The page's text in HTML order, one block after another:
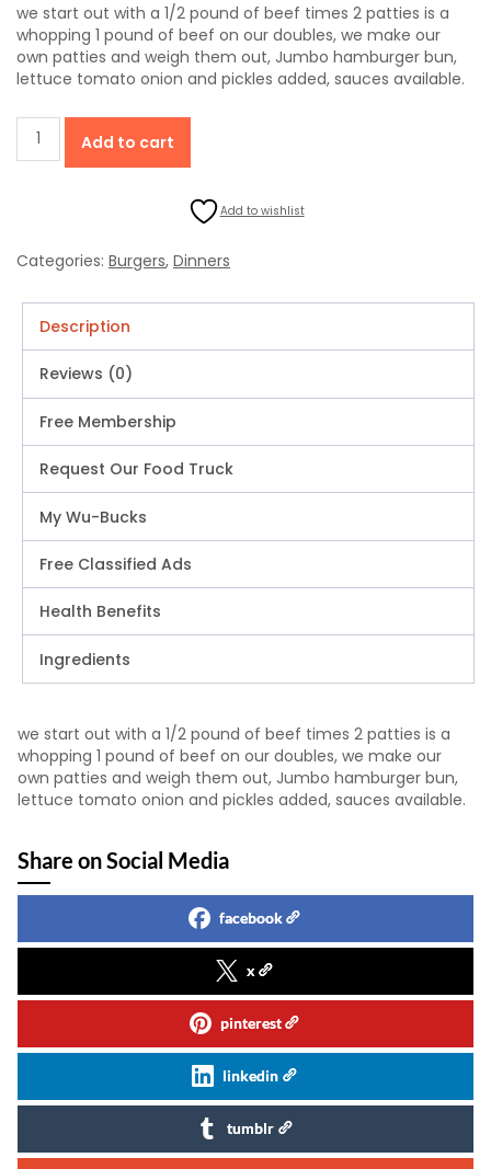
we start out with a 1/2 pound of beef times 2 patties is a
whopping 1 pound of beef on our doubles, we make our
own patties and weigh them out, Jumbo hamburger bun,
lettuce tomato onion and pickles added, sauces available.
Double
Hamburger
Jumbo
Beef
A
Jumbo
Bun)
quantity
Add to cart
Add to wishlist
Categories: Burgers, Dinners
Description
Reviews (0)
Free Membership
Request Our Food Truck
My Wu-Bucks
Free Classified Ads
Health Benefits
Ingredients
we start out with a 1/2 pound of beef times 2 patties is a
whopping 1 pound of beef on our doubles, we make our
own patties and weigh them out, Jumbo hamburger bun,
lettuce tomato onion and pickles added, sauces available.
Share on Social Media
facebook
x
pinterest
linkedin
tumblr